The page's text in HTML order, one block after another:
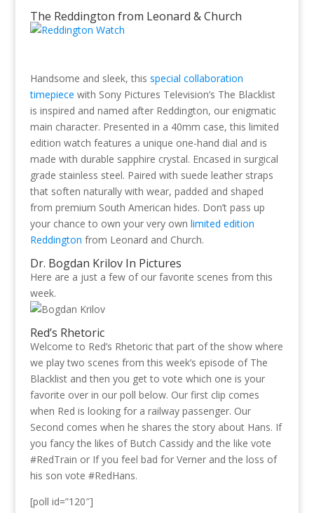
The Reddington from Leonard & Church
Handsome and sleek, this special collaboration
timepiece with Sony Pictures Television’s The Blacklist
is inspired and named after Reddington, our enigmatic
main character. Presented in a 40mm case, this limited
edition watch features a unique one-hand dial and is
made with durable sapphire crystal. Encased in surgical
grade stainless steel. Paired with suede leather straps
that soften naturally with wear, padded and shaped
from premium South American hides. Don’t pass up
your chance to own your very own limited edition
Reddington from Leonard and Church.
Dr. Bogdan Krilov In Pictures
Here are a just a few of our favorite scenes from this
week.
Red’s Rhetoric
Welcome to Red’s Rhetoric that part of the show where
we play two scenes from this week’s episode of The
Blacklist and then you get to vote which one is your
favorite over in our poll below. Our first clip comes
when Red is looking for a railway passenger. Our
Second comes when he shares the story about Hans. If
you fancy the likes of Butch Cassidy and the like vote
#RedTrain or If you feel bad for Verner and the loss of
his son vote #RedHans.
[poll id=”120″]